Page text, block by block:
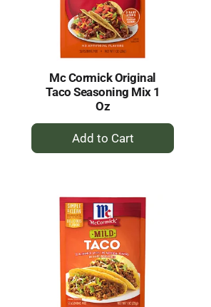
results
Mc Cormick Original
Taco Seasoning Mix 1
Oz
+
Add